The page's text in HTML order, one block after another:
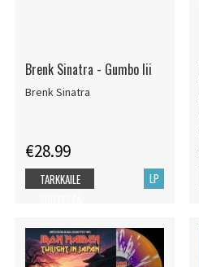
Brenk Sinatra - Gumbo Iii
Brenk Sinatra
€28.99
LP
TARKKAILE